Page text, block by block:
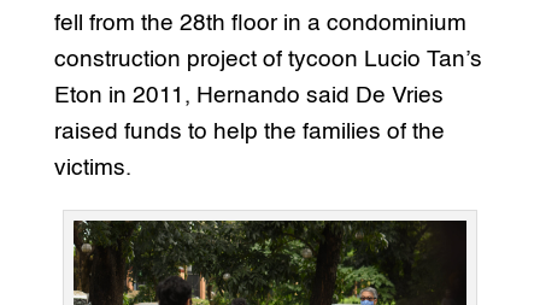
fell from the 28th floor in a condominium
construction project of tycoon Lucio Tan’s
Eton in 2011, Hernando said De Vries
raised funds to help the families of the
victims.